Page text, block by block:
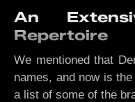
An
Repertoire
We mentioned that
names, and now is
a list of some of the